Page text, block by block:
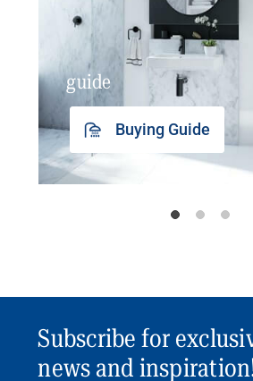
guide
Buying Guide
Subscribe for
news and